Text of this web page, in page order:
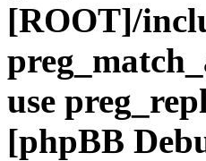
[ROOT]/
use
[phpBB